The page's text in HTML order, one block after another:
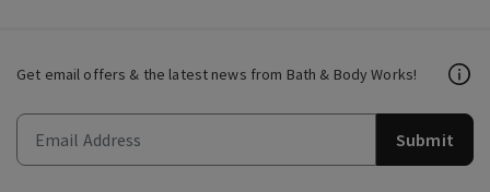
Get email offers & the latest news from Bath & Body Works!
Submit